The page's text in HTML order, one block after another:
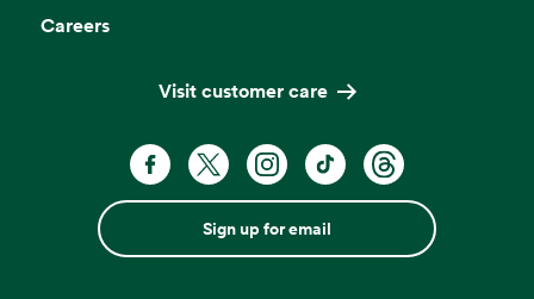
Careers
Visit customer care
Sign up for email